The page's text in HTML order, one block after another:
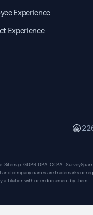
Experience
Experience
Sitemap GDPR DPA CCPA
and company names are trademarks or
affiliation with or endorsement by them.